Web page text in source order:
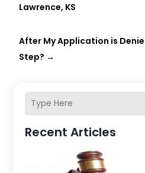
Recent Articles
Lawrence, KS
After My Application is
Step? →